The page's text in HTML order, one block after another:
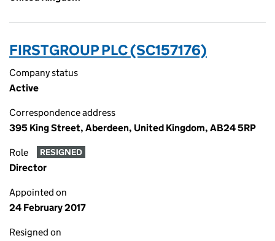
FIRSTGROUP PLC (SC157176)
Company status
Active
Correspondence address
395 King Street, Aberdeen, United Kingdom, AB24 5RP
Role RESIGNED
Director
Appointed on
24 February 2017
Resigned on